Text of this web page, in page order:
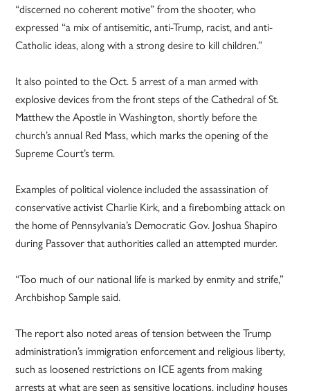
“discerned no coherent motive” from the shooter, who
expressed “a mix of antisemitic, anti-Trump, racist, and anti-
Catholic ideas, along with a strong desire to kill children.”
It also pointed to the Oct. 5 arrest of a man armed with
explosive devices from the front steps of the Cathedral of St.
Matthew the Apostle in Washington, shortly before the
church’s annual Red Mass, which marks the opening of the
Supreme Court’s term.
Examples of political violence included the assassination of
conservative activist Charlie Kirk, and a firebombing attack on
the home of Pennsylvania’s Democratic Gov. Joshua Shapiro
during Passover that authorities called an attempted murder.
“Too much of our national life is marked by enmity and strife,”
Archbishop Sample said.
The report also noted areas of tension between the Trump
administration’s immigration enforcement and religious liberty,
such as loosened restrictions on ICE agents from making
arrests at what are seen as sensitive locations, including houses